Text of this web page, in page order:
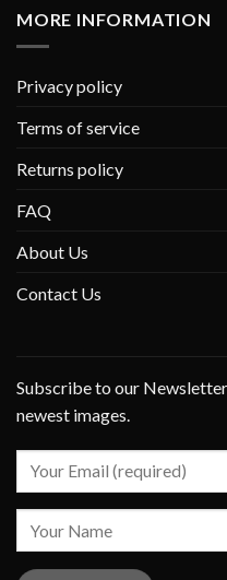
MORE INFORMATION
Privacy policy
Terms of service
Returns policy
FAQ
About Us
Contact Us
Subscribe to our
newest images.